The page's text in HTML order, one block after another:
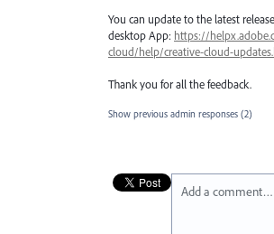
You can update to the latest
desktop App: https://
cloud/help/creative-cloud-
Thank you for all the feedback.
Show previous admin responses (2)
Add a comment…